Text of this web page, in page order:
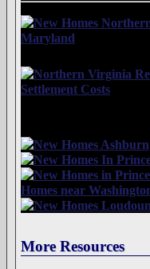
More Resources